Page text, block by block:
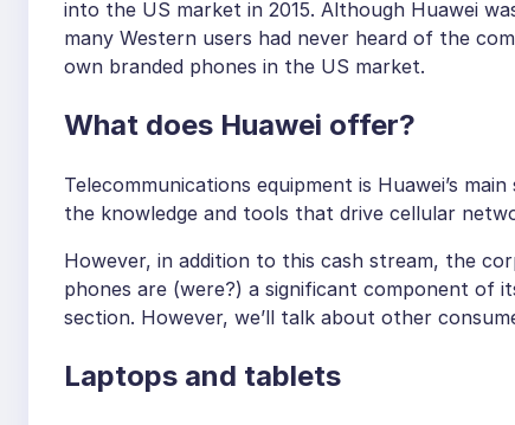
into the US market in 2015. Although Huawei
many Western users had never heard of the
own branded phones in the US market.
What does Huawei offer?
Telecommunications equipment is Huawei’s
the knowledge and tools that drive cellular
However, in addition to this cash stream, the
phones are (were?) a significant component of
section. However, we’ll talk about other
Laptops and tablets